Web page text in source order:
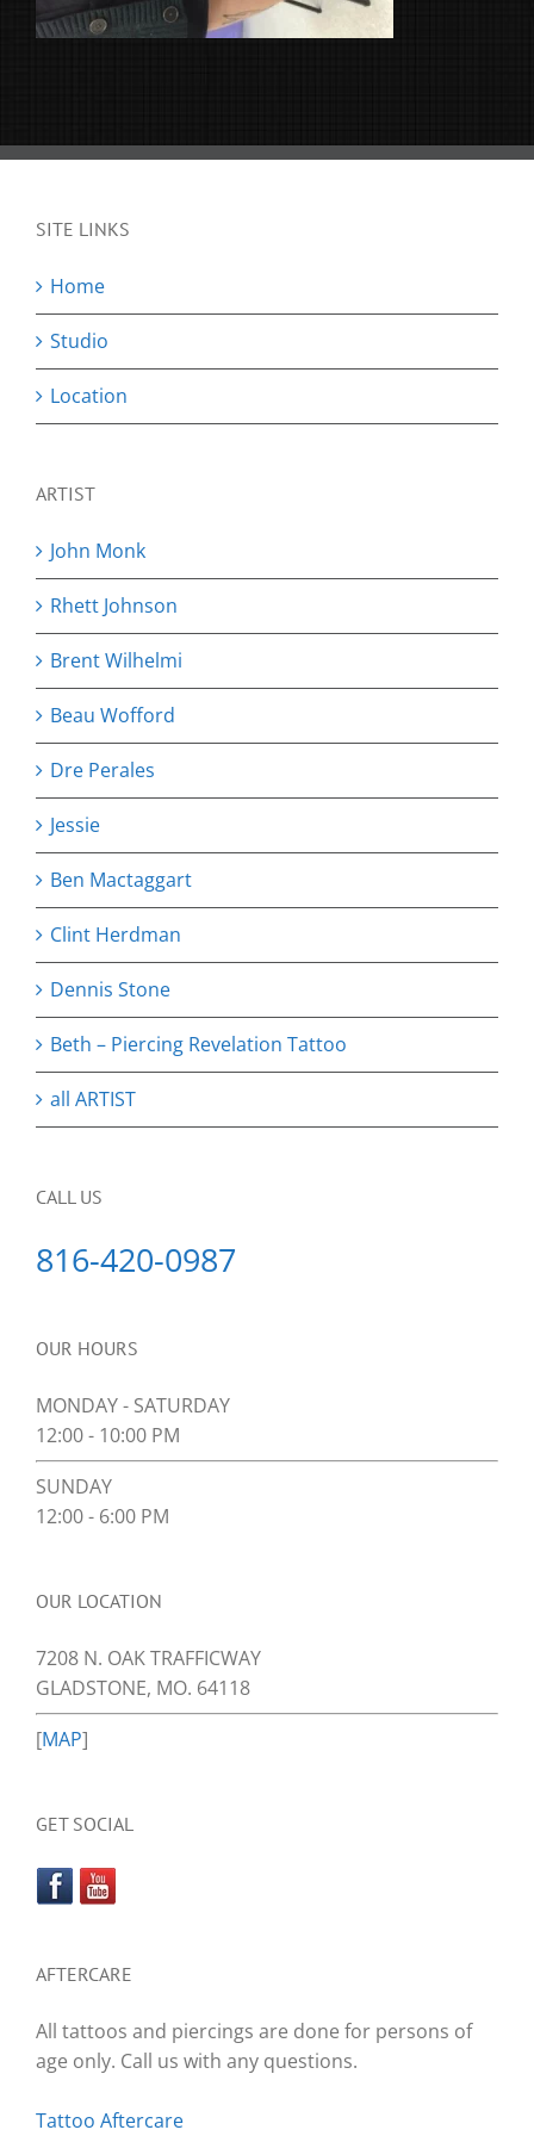
SITE LINKS
Home
Studio
Location
ARTIST
John Monk
Rhett Johnson
Brent Wilhelmi
Beau Wofford
Dre Perales
Jessie
Ben Mactaggart
Clint Herdman
Dennis Stone
Beth – Piercing Revelation Tattoo
all ARTIST
CALL US
816-420-0987
OUR HOURS
MONDAY - SATURDAY
12:00 - 10:00 PM
SUNDAY
12:00 - 6:00 PM
OUR LOCATION
7208 N. OAK TRAFFICWAY
GLADSTONE, MO. 64118
[MAP]
GET SOCIAL
AFTERCARE
All tattoos and piercings are done for persons of
age only. Call us with any questions.
Tattoo Aftercare